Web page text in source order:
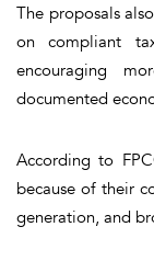
The proposals
on compliant
encouraging
documented
According to
because of their
generation, and